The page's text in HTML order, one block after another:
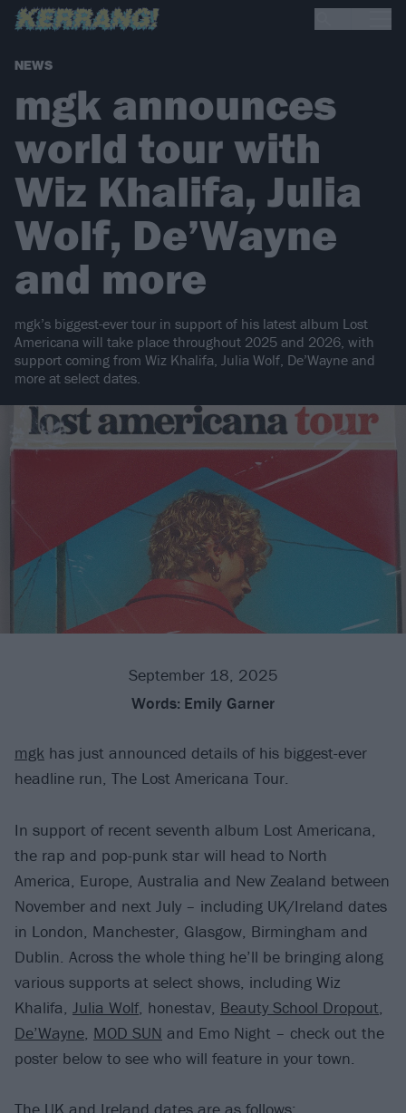
NEWS
mgk announces
world tour with
Wiz Khalifa, Julia
Wolf, De’Wayne
and more
mgk’s biggest-ever tour in support of his latest album Lost
Americana will take place throughout 2025 and 2026, with
support coming from Wiz Khalifa, Julia Wolf, De’Wayne and
more at select dates.
September 18, 2025
Words: Emily Garner
mgk has just announced details of his biggest-ever
headline run, The Lost Americana Tour.
In support of recent seventh album Lost Americana,
the rap and pop-punk star will head to North
America, Europe, Australia and New Zealand between
November and next July – including UK/Ireland dates
in London, Manchester, Glasgow, Birmingham and
Dublin. Across the whole thing he’ll be bringing along
various supports at select shows, including Wiz
Khalifa, Julia Wolf, honestav, Beauty School Dropout,
De’Wayne, MOD SUN and Emo Night – check out the
poster below to see who will feature in your town.